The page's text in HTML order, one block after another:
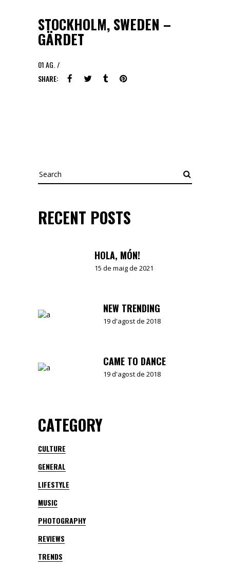
STOCKHOLM, SWEDEN –
GÄRDET
01AG.
SHARE:
Search
RECENT POSTS
HOLA, MÓN!
15 de maig de 2021
NEW TRENDING
19 d'agost de 2018
CAME TO DANCE
19 d'agost de 2018
CATEGORY
CULTURE
GENERAL
LIFESTYLE
MUSIC
PHOTOGRAPHY
REVIEWS
TRENDS